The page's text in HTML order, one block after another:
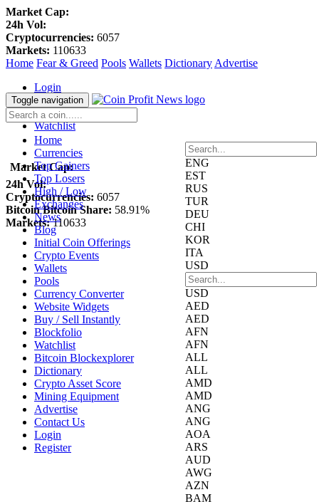
Market Cap:
24h Vol:
Cryptocurrencies: 6057
Markets: 110633
Home Fear & Greed Pools Wallets Dictionary Advertise
Login
Register
Blockfolio
Watchlist
ENG
EST
RUS
TUR
DEU
CHI
KOR
ITA
USD
USD
AED
AED
AFN
AFN
ALL
ALL
AMD
AMD
ANG
ANG
AOA
ARS
AUD
AWG
AZN
BAM
Market Cap:
24h Vol:
Cryptocurrencies: 6057
Bitcoin Bitcoin Share: 58.91%
Markets: 110633
Toggle navigation
Home
Currencies
Top Gainers
Top Losers
High / Low
Exchanges
News
Blog
Initial Coin Offerings
Crypto Events
Wallets
Pools
Currency Converter
Website Widgets
Buy / Sell Instantly
Blockfolio
Watchlist
Bitcoin Blockexplorer
Dictionary
Crypto Asset Score
Mining Equipment
Advertise
Contact Us
Login
Register